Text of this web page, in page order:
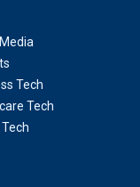
Tech
Tech